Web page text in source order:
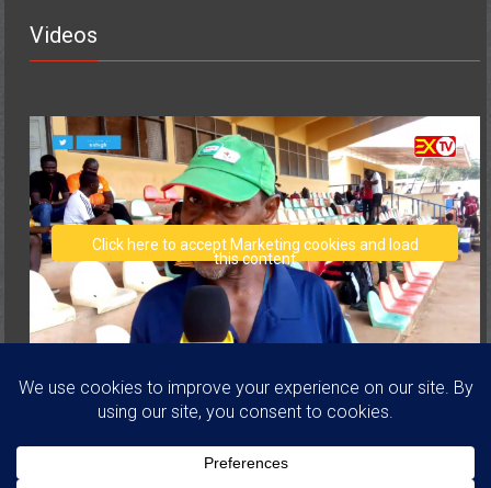
Videos
Click here to accept Marketing cookies and load
this content